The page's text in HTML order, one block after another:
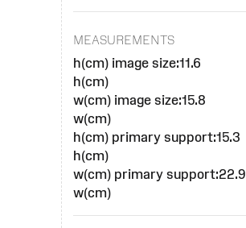
MEASUREMENTS
h(cm) image size:11.6
h(cm)
w(cm) image size:15.8
w(cm)
h(cm) primary support:15.3
h(cm)
w(cm) primary support:22.9
w(cm)